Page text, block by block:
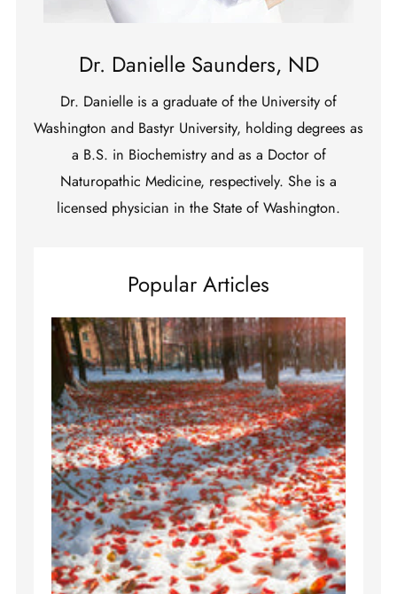
Dr. Danielle Saunders, ND
Dr. Danielle is a graduate of the University of
Washington and Bastyr University, holding degrees as
a B.S. in Biochemistry and as a Doctor of
Naturopathic Medicine, respectively. She is a
licensed physician in the State of Washington.
Popular Articles